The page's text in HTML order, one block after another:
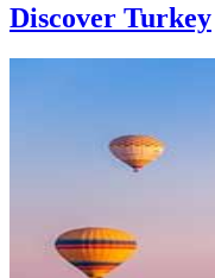
Discover Turkey